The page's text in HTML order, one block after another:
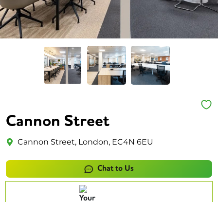
Cannon Street
Cannon Street, London, EC4N 6EU
Chat to Us